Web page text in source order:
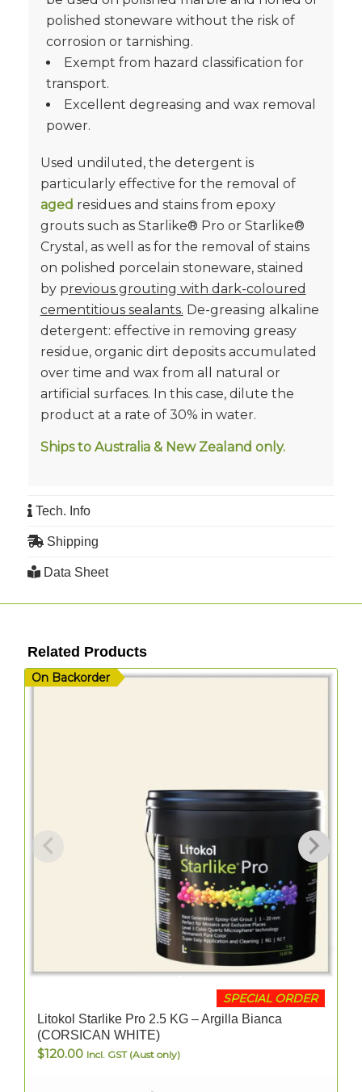
polished stoneware without the risk of
corrosion or tarnishing.
Exempt from hazard classification for
transport.
Excellent degreasing and wax removal
power.
Used undiluted, the detergent is
particularly effective for the removal of
aged residues and stains from epoxy
grouts such as Starlike® Pro or Starlike®
Crystal, as well as for the removal of stains
on polished porcelain stoneware, stained
by previous grouting with dark-coloured
cementitious sealants. De-greasing alkaline
detergent: effective in removing greasy
residue, organic dirt deposits accumulated
over time and wax from all natural or
artificial surfaces. In this case, dilute the
product at a rate of 30% in water.
Ships to Australia & New Zealand only.
Tech. Info
Shipping
Data Sheet
Related Products
On Backorder
SPECIAL ORDER
Litokol Starlike Pro 2.5 KG – Argilla Bianca
(CORSICAN WHITE)
$120.00 Incl. GST (Aust only)